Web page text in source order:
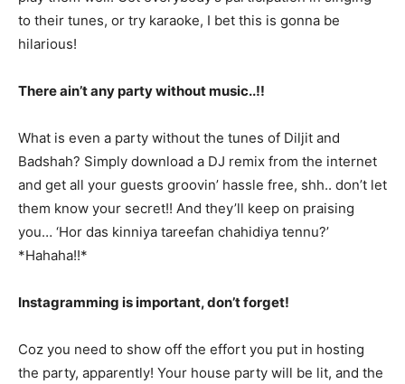
to their tunes, or try karaoke, I bet this is gonna be
hilarious!
There ain’t any party without music..!!
What is even a party without the tunes of Diljit and
Badshah? Simply download a DJ remix from the internet
and get all your guests groovin’ hassle free, shh.. don’t let
them know your secret!! And they’ll keep on praising
you… ‘Hor das kinniya tareefan chahidiya tennu?’
*Hahaha!!*
Instagramming is important, don’t forget!
Coz you need to show off the effort you put in hosting
the party, apparently! Your house party will be lit, and the